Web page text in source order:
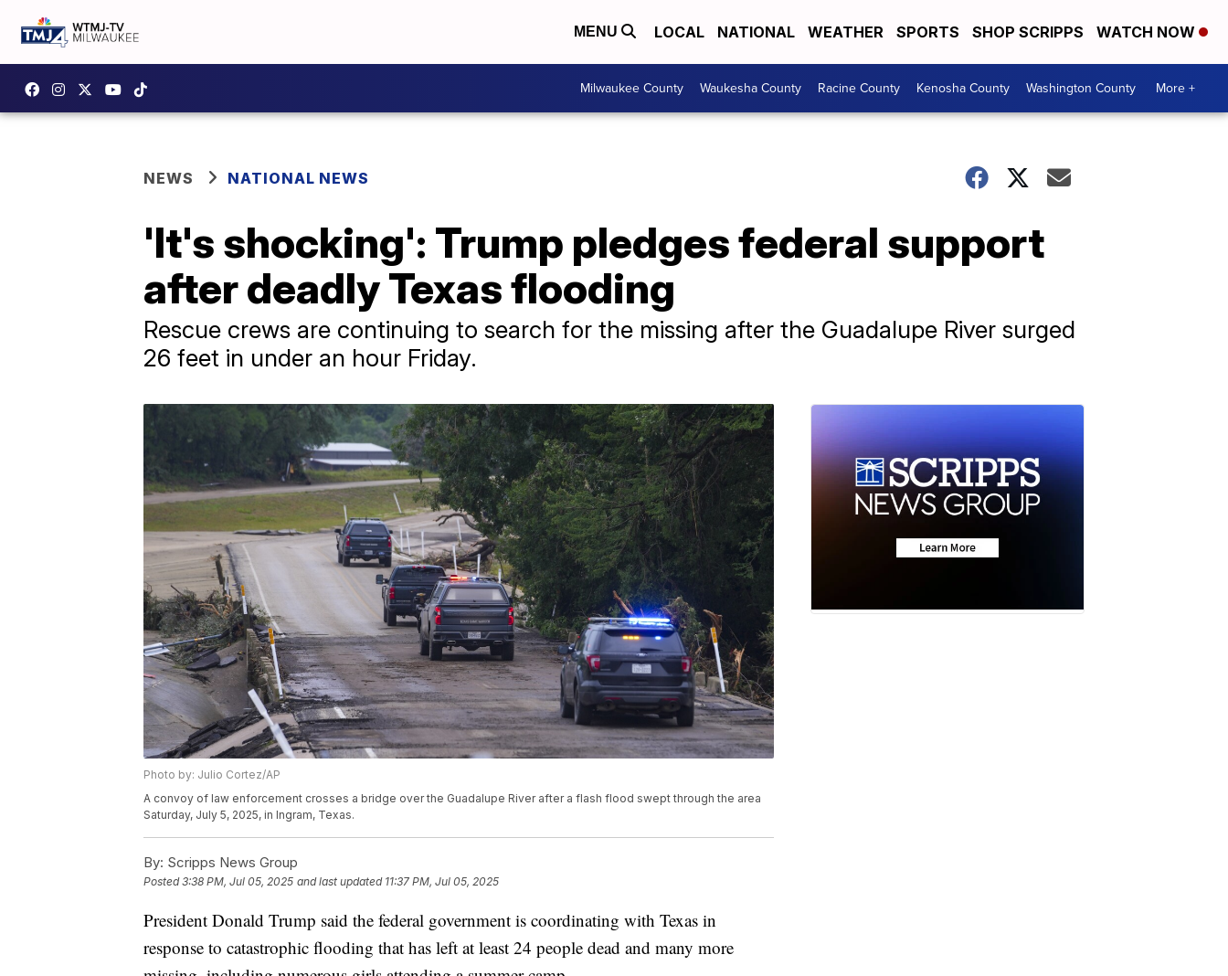
MENU LOCAL NATIONAL WEATHER SPORTS SHOP SCRIPPS WATCH NOW
Milwaukee County Waukesha County Racine County Kenosha County Washington County More +
NEWS NATIONAL NEWS
'It's shocking': Trump pledges federal support
after deadly Texas flooding
Rescue crews are continuing to search for the missing after the Guadalupe River surged
26 feet in under an hour Friday.
Photo by: Julio Cortez/AP
A convoy of law enforcement crosses a bridge over the Guadalupe River after a flash flood swept through the area
Saturday, July 5, 2025, in Ingram, Texas.
By: Scripps News Group
Posted3:38 PM, Jul 05, 2025 and last updated 11:37 PM, Jul 05, 2025
President Donald Trump said the federal government is coordinating with Texas in
response to catastrophic flooding that has left at least 24 people dead and many more